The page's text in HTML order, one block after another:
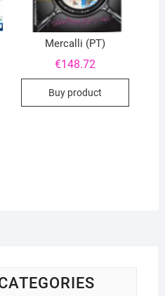
Mercalli (PT)
€148.72
Buy product